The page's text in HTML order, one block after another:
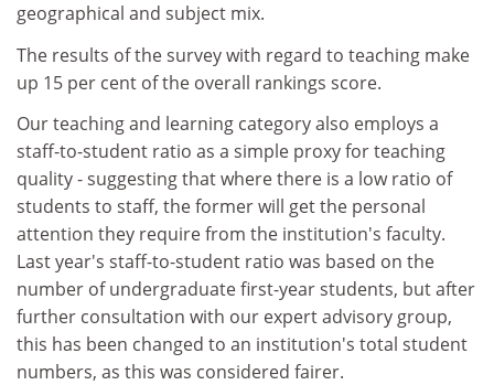
geographical and subject mix.
The results of the survey with regard to teaching make
up 15 per cent of the overall rankings score.
Our teaching and learning category also employs a
staff-to-student ratio as a simple proxy for teaching
quality - suggesting that where there is a low ratio of
students to staff, the former will get the personal
attention they require from the institution's faculty.
Last year's staff-to-student ratio was based on the
number of undergraduate first-year students, but after
further consultation with our expert advisory group,
this has been changed to an institution's total student
numbers, as this was considered fairer.